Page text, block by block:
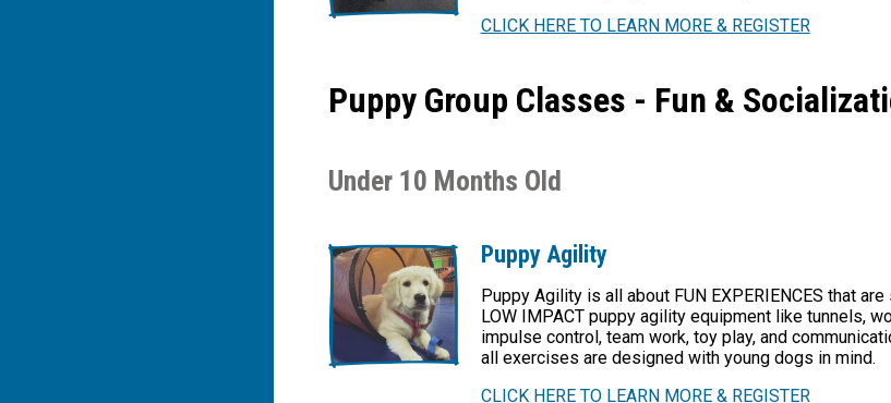
CLICK HERE TO LEARN MORE & REGISTER
Puppy Group Classes - Fun &
Under 10 Months Old
Puppy Agility
Puppy Agility is all about FUN EXPERIENCES that
LOW IMPACT puppy agility equipment like tunnels,
impulse control, team work, toy play, and
all exercises are designed with young dogs in mind.
CLICK HERE TO LEARN MORE & REGISTER